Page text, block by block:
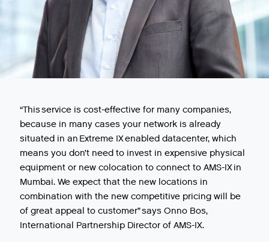
“This service is cost-effective for many companies,
because in many cases your network is already
situated in an Extreme IX enabled datacenter, which
means you don’t need to invest in expensive physical
equipment or new colocation to connect to AMS-IX in
Mumbai. We expect that the new locations in
combination with the new competitive pricing will be
of great appeal to customer” says Onno Bos,
International Partnership Director of AMS-IX.